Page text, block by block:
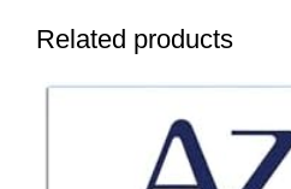
Related products